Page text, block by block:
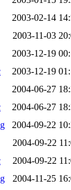
2003-02-14
2003-11-03
2003-12-19
2003-12-19
2004-06-27
2004-06-27
2004-09-22
2004-09-22
2004-09-22
2004-11-25